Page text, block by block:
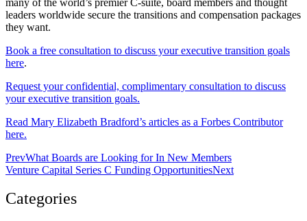
leaders worldwide secure the transitions and compensation packages
they want.
Book a free consultation to discuss your executive transition goals
here.
Request your confidential, complimentary consultation to discuss
your executive transition goals.
Read Mary Elizabeth Bradford’s articles as a Forbes Contributor
here.
PrevWhat Boards are Looking for In New Members
Venture Capital Series C Funding OpportunitiesNext
Categories